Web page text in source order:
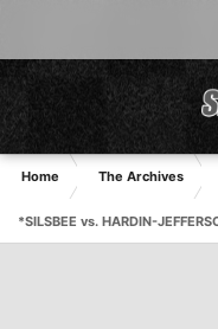
Home The Archives
*SILSBEE vs. HARDIN-